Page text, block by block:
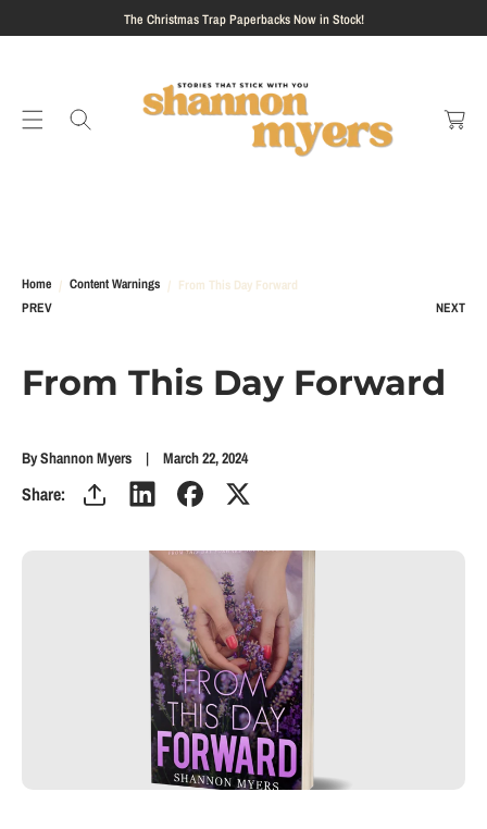
T
N
T
The Christmas Trap Paperbacks Now in Stock!
a
Home Content Warnings
From This Day Forward
PREV
NEXT
From This Day Forward
By Shannon Myers March 22, 2024
Share: